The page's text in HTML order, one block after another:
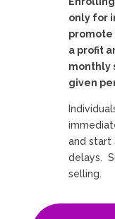
only for
a profit
monthly
given
and start
delays.
selling.